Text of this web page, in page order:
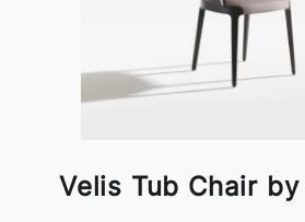
Velis Tub Chair